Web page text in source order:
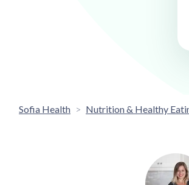
Sofia Health Nutrition & Healthy